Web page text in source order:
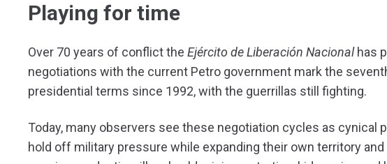
Playing for time
Over 70 years of conflict the Ejército de Liberación Nacionalhas
negotiations with the current Petro government mark the
presidential terms since 1992, with the guerrillas still fighting.
Today, many observers see these negotiation cycles as cynical
hold off military pressure while expanding their own territory